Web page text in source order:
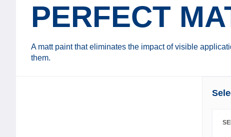
PERFECT
A matt paint that eliminates the impact of visible
them.